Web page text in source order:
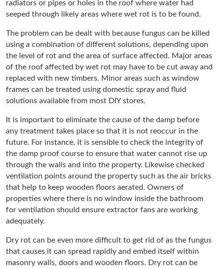
radiators or pipes or holes in the roof where water had
seeped through likely areas where wet rot is to be found.
The problem can be dealt with because fungus can be killed
using a combination of different solutions, depending upon
the level of rot and the area of surface affected. Major areas
of the roof affected by wet rot may have to be cut away and
replaced with new timbers. Minor areas such as window
frames can be treated using domestic spray and fluid
solutions available from most DIY stores.
It is important to eliminate the cause of the damp before
any treatment takes place so that it is not reoccur in the
future. For instance, it is sensible to check the integrity of
the damp proof course to ensure that water cannot rise up
through the walls and into the property. Likewise checked
ventilation points around the property such as the air bricks
that help to keep wooden floors aerated. Owners of
properties where there is no window inside the bathroom
for ventilation should ensure extractor fans are working
adequately.
Dry rot can be even more difficult to get rid of as the fungus
that causes it can spread rapidly and embed itself within
masonry walls, doors and wooden floors. Dry rot can be